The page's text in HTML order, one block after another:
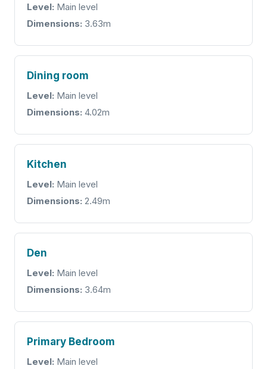
Level: Main level
Dimensions: 3.63m
Dining room
Level: Main level
Dimensions: 4.02m
Kitchen
Level: Main level
Dimensions: 2.49m
Den
Level: Main level
Dimensions: 3.64m
Primary Bedroom
Level: Main level